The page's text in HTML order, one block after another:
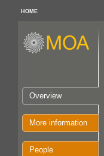
HOME
Overview
More information
People